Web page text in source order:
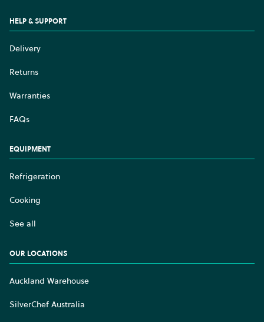
HELP & SUPPORT
Delivery
Returns
Warranties
FAQs
EQUIPMENT
Refrigeration
Cooking
See all
OUR LOCATIONS
Auckland Warehouse
SilverChef Australia